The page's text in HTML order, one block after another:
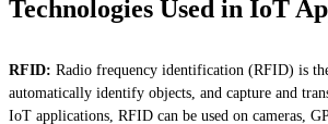
Technologies Used in IoT
RFID: Radio frequency identification (RFID) is
automatically identify objects, and capture and
IoT applications, RFID can be used on cameras,